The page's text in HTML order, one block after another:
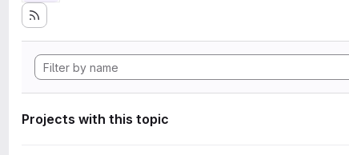
Projects with this topic